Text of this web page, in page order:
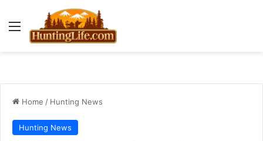
Menu
Home / Hunting News
Hunting News